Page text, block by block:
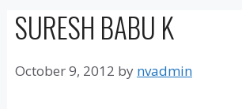
SURESH BABU K
October 9, 2012 by nvadmin